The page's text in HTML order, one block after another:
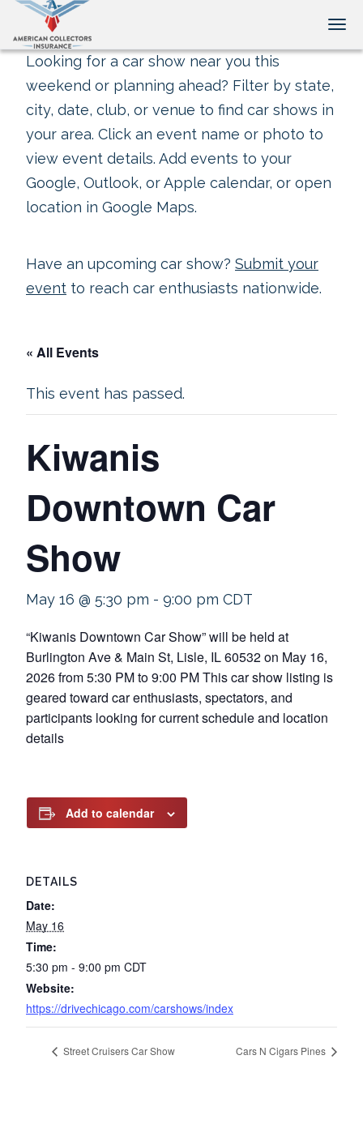
Looking for a car show near you this
weekend or planning ahead? Filter by state,
city, date, club, or venue to find car shows in
your area. Click an event name or photo to
view event details. Add events to your
Google, Outlook, or Apple calendar, or open
location in Google Maps.
Have an upcoming car show? Submit your
event to reach car enthusiasts nationwide.
« All Events
This event has passed.
Kiwanis
Downtown Car
Show
May 16 @ 5:30 pm - 9:00 pm CDT
“Kiwanis Downtown Car Show” will be held at
Burlington Ave & Main St, Lisle, IL 60532 on May 16,
2026 from 5:30 PM to 9:00 PM This car show listing is
geared toward car enthusiasts, spectators, and
participants looking for current schedule and location
details
Add to calendar
DETAILS
Date:
May 16
Time:
5:30 pm - 9:00 pm CDT
Website:
https://drivechicago.com/carshows/index
Street Cruisers Car Show Cars N Cigars Pines